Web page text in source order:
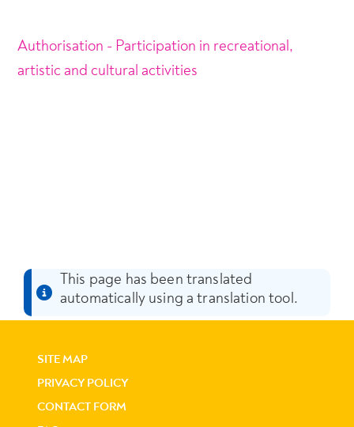
Authorisation - Participation in recreational,
artistic and cultural activities
This page has been translated
automatically using a translation tool.
SITE MAP
PRIVACY POLICY
CONTACT FORM